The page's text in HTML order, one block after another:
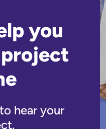
you
hear your